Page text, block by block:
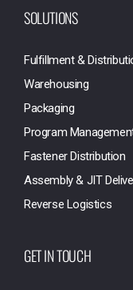
SOLUTIONS
Fulfillment &
Warehousing
Packaging
Program
Fastener Distribution
Assembly & JIT
Reverse Logistics
GET IN TOUCH